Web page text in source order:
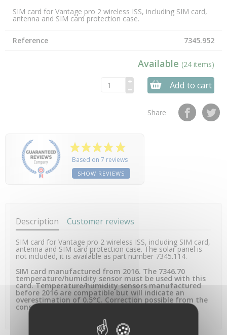
SIM card for Vantage pro 2 wireless ISS, including SIM card,
antenna and SIM card protection case.
Reference 7345.952
Available (24 items)
Add to cart
Share
Based on 7 reviews
SHOW REVIEWS
Description Customer reviews
SIM card for Vantage pro 2 wireless ISS, including SIM card,
antenna and SIM card protection case. The solar panel is
not included, it is available as part number 7345.114.
SIM card manufactured from 2016. The 7346.70
temperature/humidity sensor must be used with this
card. Temperature/humidity sensors manufactured
before 2016 are compatible but will indicate an
overestimation of 0.5°C. Correction possible from the
console.